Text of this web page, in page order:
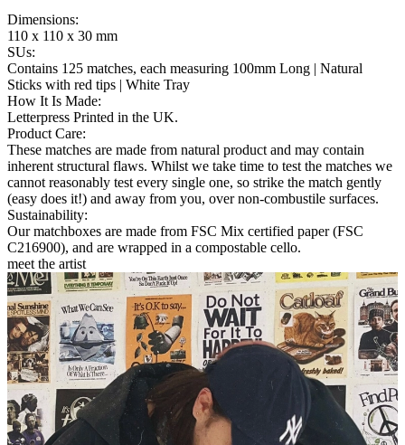
Dimensions:
110 x 110 x 30 mm
SUs:
Contains 125 matches, each measuring 100mm Long | Natural
Sticks with red tips | White Tray
How It Is Made:
Letterpress Printed in the UK.
Product Care:
These matches are made from natural product and may contain
inherent structural flaws. Whilst we take time to test the matches we
cannot reasonably test every single one, so strike the match gently
(easy does it!) and away from you, over non-combustile surfaces.
Sustainability:
Our matchboxes are made from FSC Mix certified paper (FSC
C216900), and are wrapped in a compostable cello.
meet the artist